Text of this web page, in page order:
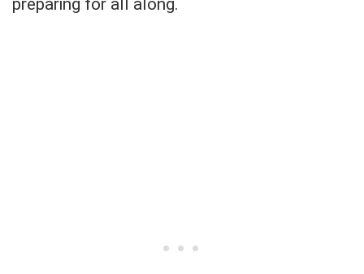
preparing for all along.